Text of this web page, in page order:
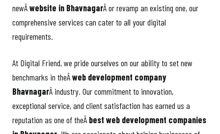
newÂwebsite in BhavnagarÂ or revamp an existing one, our
comprehensive services can cater to all your digital
requirements.
At Digital Friend, we pride ourselves on our ability to set new
benchmarks in theÂweb development company
BhavnagarÂ industry. Our commitment to innovation,
exceptional service, and client satisfaction has earned us a
reputation as one of theÂ best web development companies